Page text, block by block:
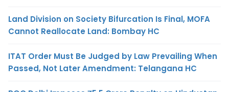
Land Division on Society Bifurcation Is Final, MOFA
Cannot Reallocate Land: Bombay HC
ITAT Order Must Be Judged by Law Prevailing When
Passed, Not Later Amendment: Telangana HC